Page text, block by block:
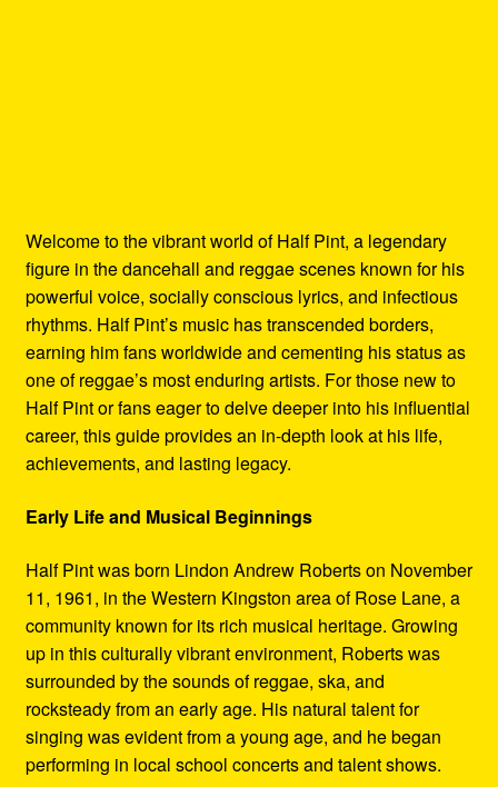
Welcome to the vibrant world of Half Pint, a legendary
figure in the dancehall and reggae scenes known for his
powerful voice, socially conscious lyrics, and infectious
rhythms. Half Pint’s music has transcended borders,
earning him fans worldwide and cementing his status as
one of reggae’s most enduring artists. For those new to
Half Pint or fans eager to delve deeper into his influential
career, this guide provides an in-depth look at his life,
achievements, and lasting legacy.
Early Life and Musical Beginnings
Half Pint was born Lindon Andrew Roberts on November
11, 1961, in the Western Kingston area of Rose Lane, a
community known for its rich musical heritage. Growing
up in this culturally vibrant environment, Roberts was
surrounded by the sounds of reggae, ska, and
rocksteady from an early age. His natural talent for
singing was evident from a young age, and he began
performing in local school concerts and talent shows.